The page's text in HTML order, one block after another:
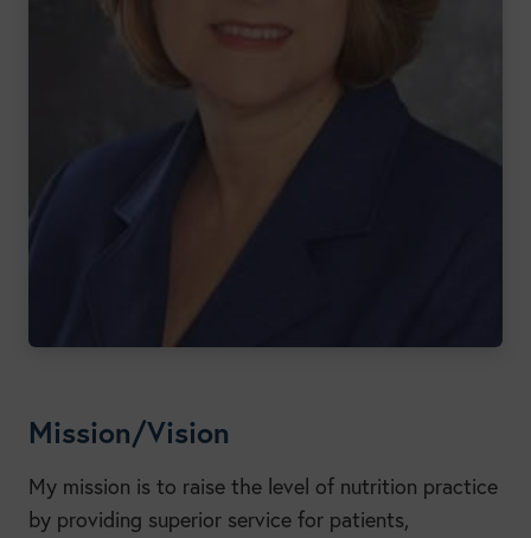
Mission/Vision
My mission is to raise the level of nutrition practice
by providing superior service for patients,